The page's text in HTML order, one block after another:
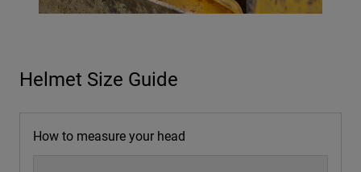
Helmet Size Guide
How to measure your head